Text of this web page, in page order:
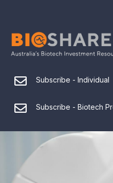
Subscribe - Individual
Subscribe - Biotech